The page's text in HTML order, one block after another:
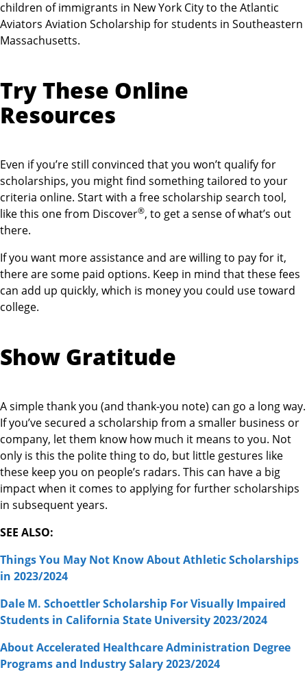
children of immigrants in New York City to the Atlantic
Aviators Aviation Scholarship for students in Southeastern
Massachusetts.
Try These Online
Resources
Even if you’re still convinced that you won’t qualify for
scholarships, you might find something tailored to your
criteria online. Start with a free scholarship search tool,
like this one from Discover®, to get a sense of what’s out
there.
If you want more assistance and are willing to pay for it,
there are some paid options. Keep in mind that these fees
can add up quickly, which is money you could use toward
college.
Show Gratitude
A simple thank you (and thank-you note) can go a long way.
If you’ve secured a scholarship from a smaller business or
company, let them know how much it means to you. Not
only is this the polite thing to do, but little gestures like
these keep you on people’s radars. This can have a big
impact when it comes to applying for further scholarships
in subsequent years.
SEE ALSO:
Things You May Not Know About Athletic Scholarships
in 2023/2024
Dale M. Schoettler Scholarship For Visually Impaired
Students in California State University 2023/2024
About Accelerated Healthcare Administration Degree
Programs and Industry Salary 2023/2024